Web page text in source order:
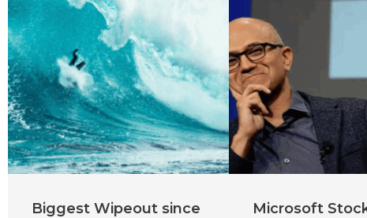
Biggest Wipeout since
Microsoft